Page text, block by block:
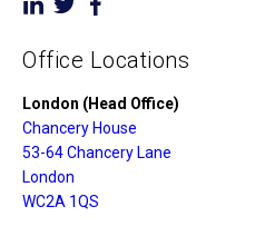
Office Locations
London (Head Office)
Chancery House
53-64 Chancery Lane
London
WC2A 1QS